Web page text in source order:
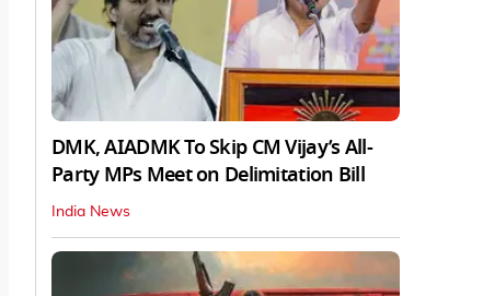
DMK, AIADMK To Skip CM Vijay’s All-
Party MPs Meet on Delimitation Bill
India News